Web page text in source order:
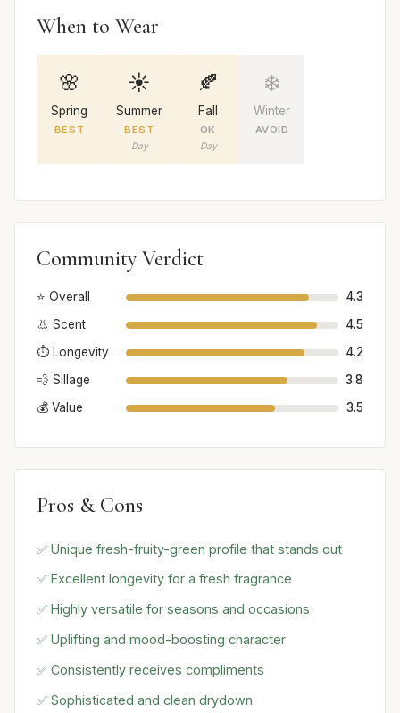
When to Wear
🌸
Spring
BEST
☀️
Summer
BEST
Day
🍂
Fall
OK
Day
❄️
Winter
AVOID
Community Verdict
⭐ Overall
4.3
👃 Scent
4.5
⏱️ Longevity
4.2
💨 Sillage
3.8
💰 Value
3.5
Pros & Cons
✅ Unique fresh-fruity-green profile that stands out
✅ Excellent longevity for a fresh fragrance
✅ Highly versatile for seasons and occasions
✅ Uplifting and mood-boosting character
✅ Consistently receives compliments
✅ Sophisticated and clean drydown